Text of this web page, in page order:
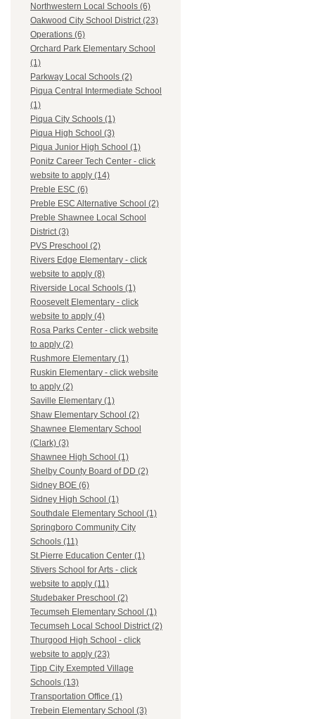
Northwestern Local Schools (6)
Oakwood City School District (23)
Operations (6)
Orchard Park Elementary School
(1)
Parkway Local Schools (2)
Piqua Central Intermediate School
(1)
Piqua City Schools (1)
Piqua High School (3)
Piqua Junior High School (1)
Ponitz Career Tech Center - click
website to apply (14)
Preble ESC (6)
Preble ESC Alternative School (2)
Preble Shawnee Local School
District (3)
PVS Preschool (2)
Rivers Edge Elementary - click
website to apply (8)
Riverside Local Schools (1)
Roosevelt Elementary - click
website to apply (4)
Rosa Parks Center - click website
to apply (2)
Rushmore Elementary (1)
Ruskin Elementary - click website
to apply (2)
Saville Elementary (1)
Shaw Elementary School (2)
Shawnee Elementary School
(Clark) (3)
Shawnee High School (1)
Shelby County Board of DD (2)
Sidney BOE (6)
Sidney High School (1)
Southdale Elementary School (1)
Springboro Community City
Schools (11)
St.Pierre Education Center (1)
Stivers School for Arts - click
website to apply (11)
Studebaker Preschool (2)
Tecumseh Elementary School (1)
Tecumseh Local School District (2)
Thurgood High School - click
website to apply (23)
Tipp City Exempted Village
Schools (13)
Transportation Office (1)
Trebein Elementary School (3)